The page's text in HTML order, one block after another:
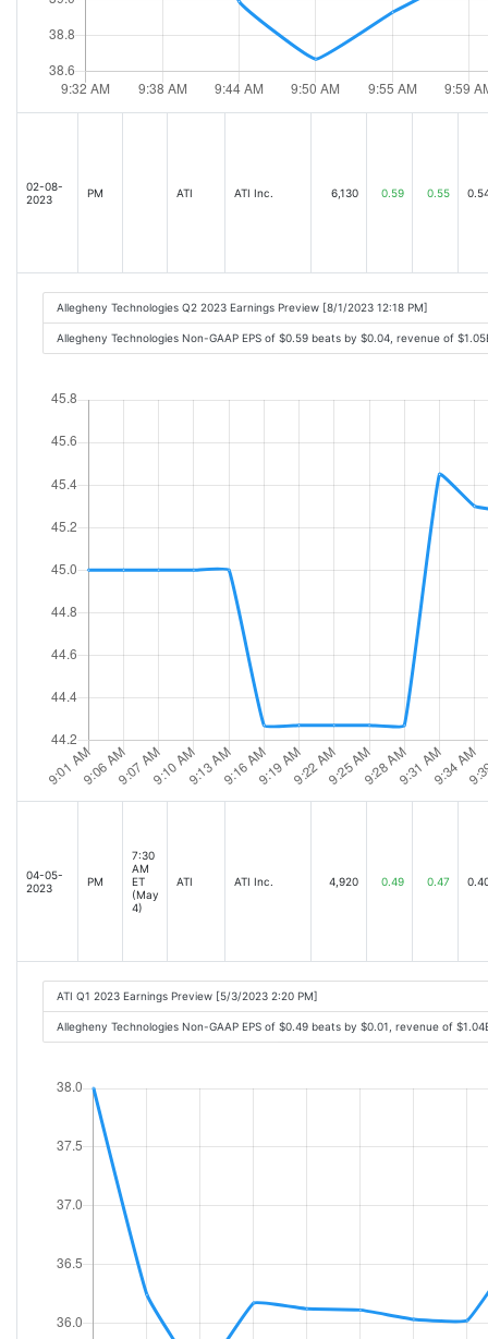
02-08-
2023
PM ATI ATI Inc. 6,130 0.59 0.55
Allegheny Technologies Q2 2023 Earnings Preview [8/1/2023 12:18 PM]
Allegheny Technologies Non-GAAP EPS of $0.59 beats by $0.04, revenue of
04-05-
2023
PM
7:30
AM
ET
(May
4)
ATI ATI Inc. 4,920 0.49 0.47
ATI Q1 2023 Earnings Preview [5/3/2023 2:20 PM]
Allegheny Technologies Non-GAAP EPS of $0.49 beats by $0.01, revenue of